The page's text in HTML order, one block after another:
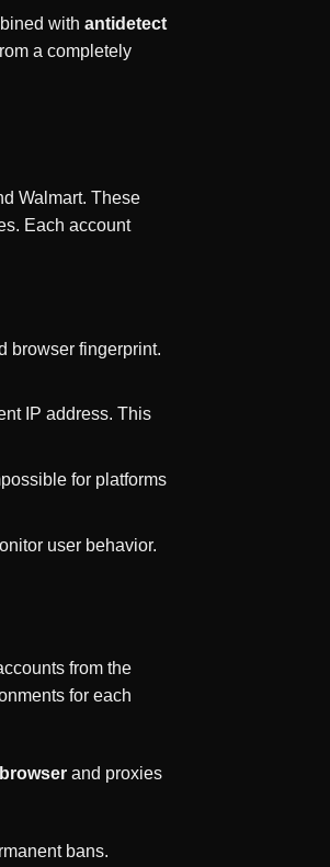
with antidetect
a completely
Walmart. These
Each account
browser fingerprint.
IP address. This
for platforms
user behavior.
from the
for each
and proxies
bans.